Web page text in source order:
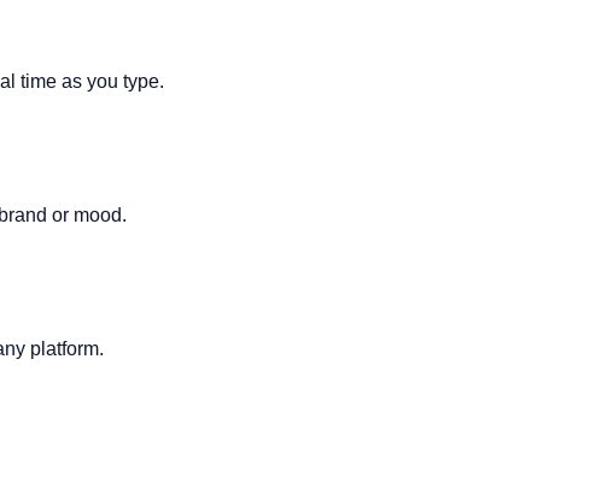
time as you type.
or mood.
platform.